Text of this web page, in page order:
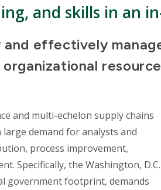
and skills in an
effectively
and multi-echelon supply chains
demand for analysts and
process improvement,
Specifically, the Washington, D.C.
government footprint, demands